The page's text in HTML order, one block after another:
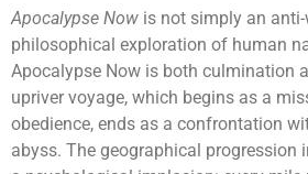
Apocalypse Now is not simply an
philosophical exploration of human
Apocalypse Now is both culmination
upriver voyage, which begins as a
obedience, ends as a confrontation
abyss. The geographical progression